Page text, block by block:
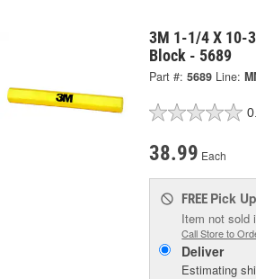
3M 1-1/4 X 10-
Block - 5689
Part #: 5689 Line:
38.99 Each
FREE Pick Up
Item not sold
Call Store to
Deliver
Estimating